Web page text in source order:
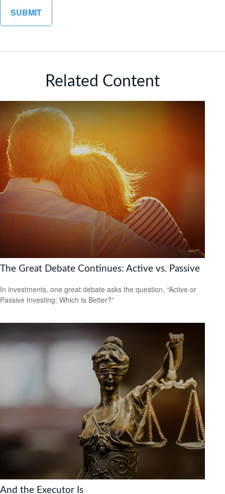
Related Content
The Great Debate Continues: Active vs. Passive
In investments, one great debate asks the question, “Active or
Passive Investing: Which Is Better?”
And the Executor Is